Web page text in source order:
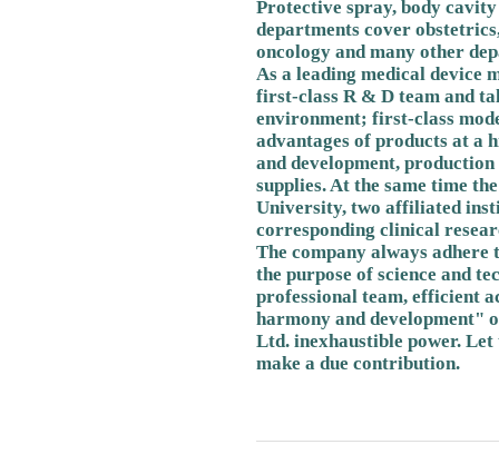
Protective spray, body
departments cover
oncology and many other
As a leading medical device
first-class R & D team and
environment; first-class
advantages of products at a
and development,
supplies. At the same time
University, two affiliated
corresponding clinical
The company always
the purpose of science and
professional team, efficient
harmony and development"
Ltd. inexhaustible power.
make a due contribution.